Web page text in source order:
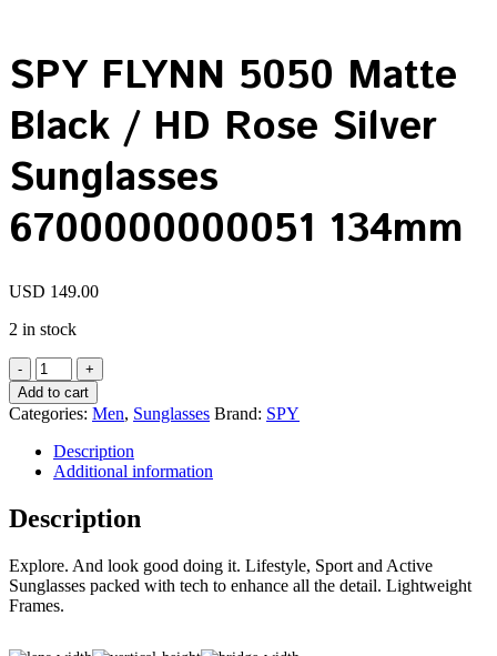
SPY FLYNN 5050 Matte
Black / HD Rose Silver
Sunglasses
6700000000051 134mm
USD 149.00
2 in stock
SPY
FLYNN
5050
Matte
Black
/
HD
Silver
6700000000051
134mm
quantity
Add to cart
Categories: Men, Sunglasses Brand: SPY
Description
Additional information
Description
Explore. And look good doing it. Lifestyle, Sport and Active
Sunglasses packed with tech to enhance all the detail. Lightweight
Frames.